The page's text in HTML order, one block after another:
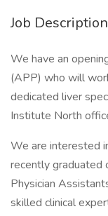
Job Description
We have an
(APP) who will
dedicated liver
Institute North
We are interested
recently graduated
Physician
skilled clinical